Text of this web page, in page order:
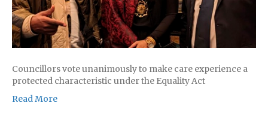
Councillors vote unanimously to make care experience a
protected characteristic under the Equality Act
Read More